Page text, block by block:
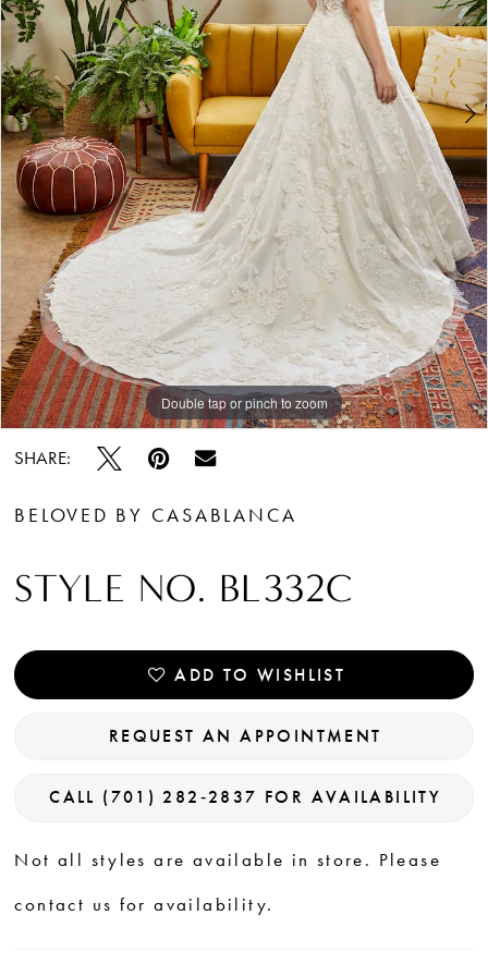
Double tap or pinch to zoom
Double tap or pinch to zoom
Double tap or pinch to zoom
SHARE:
BELOVED BY CASABLANCA
STYLE NO. BL332C
ADD TO WISHLIST
REQUEST AN APPOINTMENT
CALL (701) 282‑2837 FOR AVAILABILITY
Not all styles are available in store. Please
contact us for availability.